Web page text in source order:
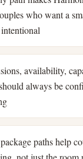
who want a
availability,
always be
paths help